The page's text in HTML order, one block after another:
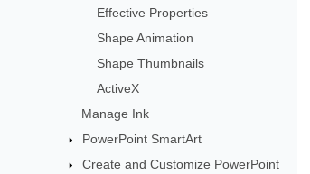
Effective Properties
Shape Animation
Shape Thumbnails
ActiveX
Manage Ink
PowerPoint SmartArt
Create and Customize PowerPoint